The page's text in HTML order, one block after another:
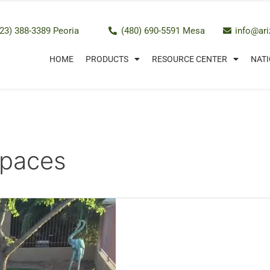
388-3389 Peoria (480) 690-5591 Mesa
HOME PRODUCTS RESOURCE CENTER